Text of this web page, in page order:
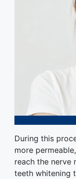
During this
more
reach the nerve
teeth whitening